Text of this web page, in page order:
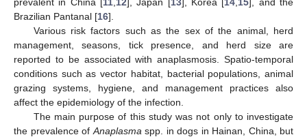
Brazilian Pantanal [16].
Various risk factors such as the sex of the animal, herd
management, seasons, tick presence, and herd size are
reported to be associated with anaplasmosis. Spatio-temporal
conditions such as vector habitat, bacterial populations, animal
grazing systems, hygiene, and management practices also
affect the epidemiology of the infection.
The main purpose of this study was not only to investigate
the prevalence of Anaplasma spp. in dogs in Hainan, China, but